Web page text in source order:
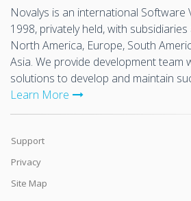
Novalys is an international Software
1998, privately held, with
North America, Europe, South
Asia. We provide development team
solutions to develop and maintain
Learn More
Support
Privacy
Site Map